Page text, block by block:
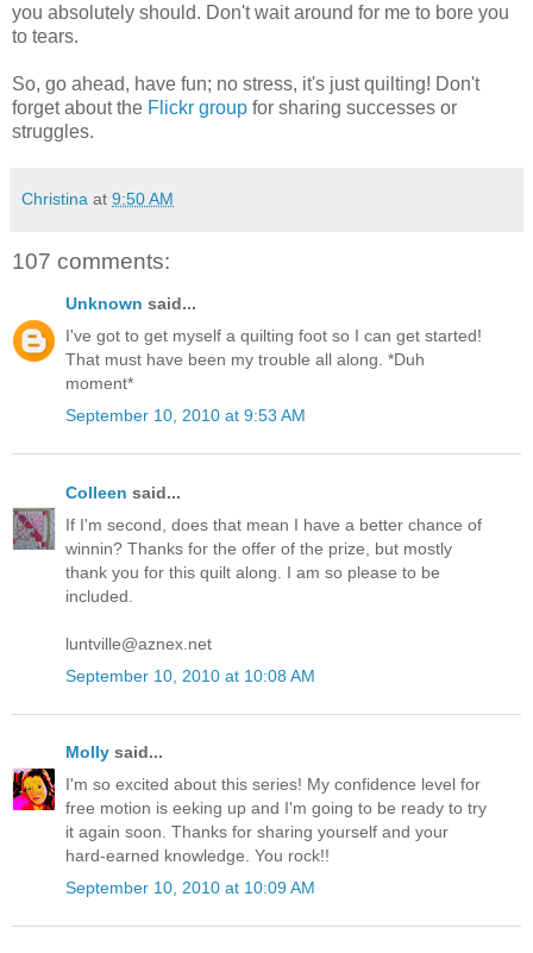
you absolutely should. Don't wait around for me to bore you
to tears.
So, go ahead, have fun; no stress, it's just quilting! Don't
forget about the Flickr group for sharing successes or
struggles.
Christina at 9:50 AM
107 comments:
Unknown said...
I've got to get myself a quilting foot so I can get started!
That must have been my trouble all along. *Duh
moment*
September 10, 2010 at 9:53 AM
Colleen said...
If I'm second, does that mean I have a better chance of
winnin? Thanks for the offer of the prize, but mostly
thank you for this quilt along. I am so please to be
included.
luntville@aznex.net
September 10, 2010 at 10:08 AM
Molly said...
I'm so excited about this series! My confidence level for
free motion is eeking up and I'm going to be ready to try
it again soon. Thanks for sharing yourself and your
hard-earned knowledge. You rock!!
September 10, 2010 at 10:09 AM